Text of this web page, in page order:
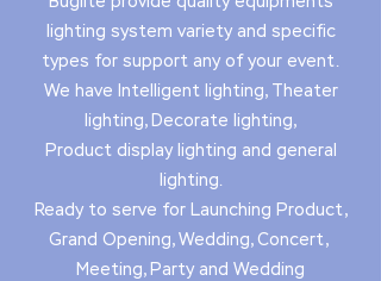
lighting system variety and specific
types for support any of your event.
We have Intelligent lighting, Theater
lighting, Decorate lighting,
Product display lighting and general
lighting.
Ready to serve for Launching Product,
Grand Opening, Wedding, Concert,
Meeting, Party and Wedding